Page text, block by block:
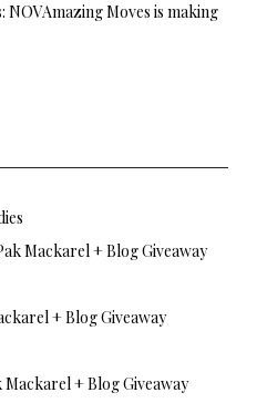
Moves is making
Mackarel + Blog Giveaway
+ Blog Giveaway
+ Blog Giveaway